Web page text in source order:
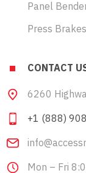
Panel
Press Brakes
CONTACT
6260
+1 (888)
Mon – Fri